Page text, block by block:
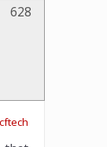
628